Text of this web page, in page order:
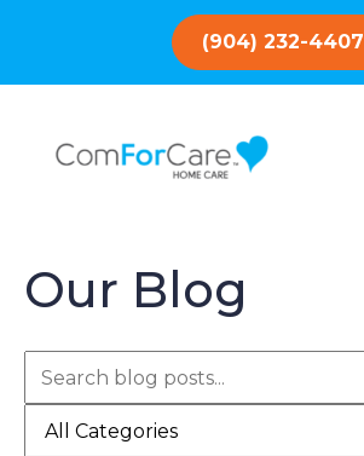
(904) 232-4407
Our Blog